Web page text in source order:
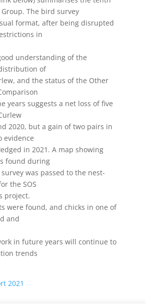
The bird survey
format, after being disrupted
in
understanding of the
of
and the status of the Other
years suggests a net loss of five
2020, but a gain of two pairs in
evidence
in 2021. A map showing
found during
was passed to the nest-
the SOS
project.
were found, and chicks in one of
and
in future years will continue to
trends
2021